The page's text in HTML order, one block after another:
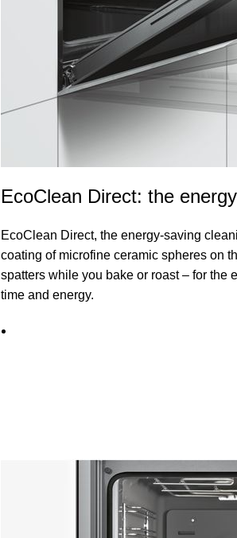
EcoClean Direct: the
EcoClean Direct, the energy-saving
coating of microfine ceramic spheres on
spatters while you bake or roast – for the
time and energy.